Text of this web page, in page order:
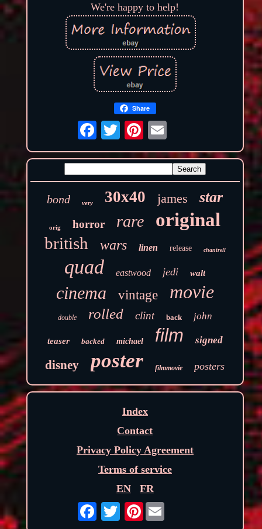
We're happy to help!
Share
bond very 30x40 james star
orig horror rare original
british wars linen release chantrell
quad eastwood jedi walt
cinema vintage movie
double rolled clint back john
teaser backed michael film signed
disney poster filmmovie posters
Index
Contact
Privacy Policy Agreement
Terms of service
EN
FR
Pinterest